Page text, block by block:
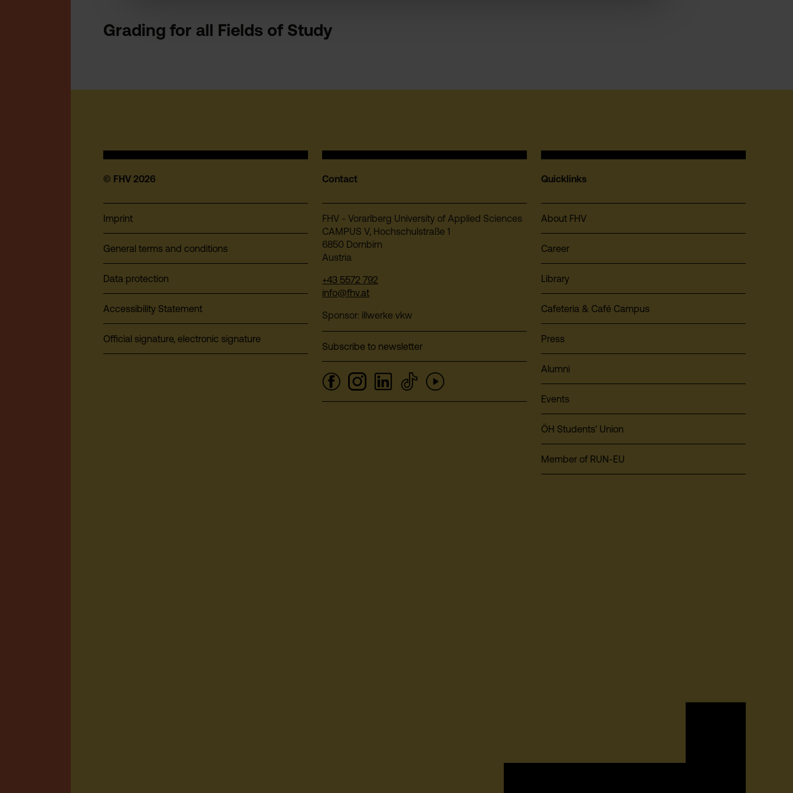
Grading for all Fields of Study
© FHV 2026
Imprint
General terms and conditions
Data protection
Accessibility Statement
Official signature, electronic signature
Contact
FHV - Vorarlberg University of Applied Sciences
CAMPUS V, Hochschulstraße 1
6850 Dornbirn
Austria
+43 5572 792
info@fhv.at
Sponsor: illwerke vkw
Subscribe to newsletter
Quicklinks
About FHV
Career
Library
Cafeteria & Café Campus
Press
Alumni
Events
ÖH Students' Union
Member of RUN-EU